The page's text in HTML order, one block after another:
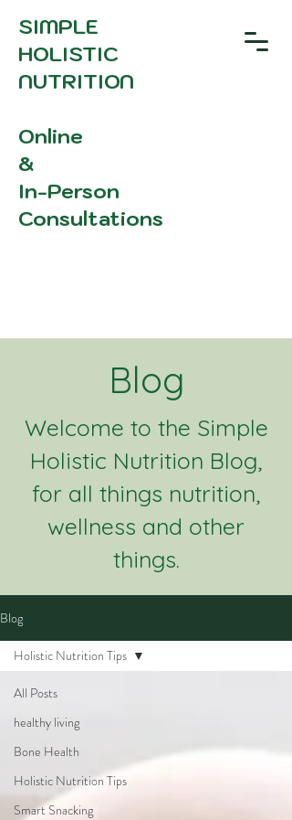
SIMPLE
HOLISTIC
NUTRITION
Online
&
In-Person
Consultations
Blog
Welcome to the Simple
Holistic Nutrition Blog,
for all things nutrition,
wellness and other
things.
Blog
All Posts
healthy living
Bone Health
Holistic Nutrition Tips
Smart Snacking
Holistic Nutrition Tips